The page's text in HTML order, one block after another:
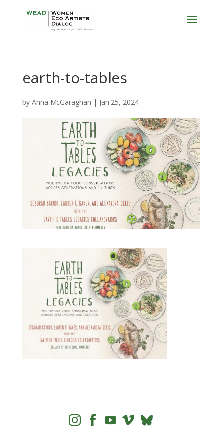
earth-to-tables
by Anna McGaraghan | Jan 25, 2024
   